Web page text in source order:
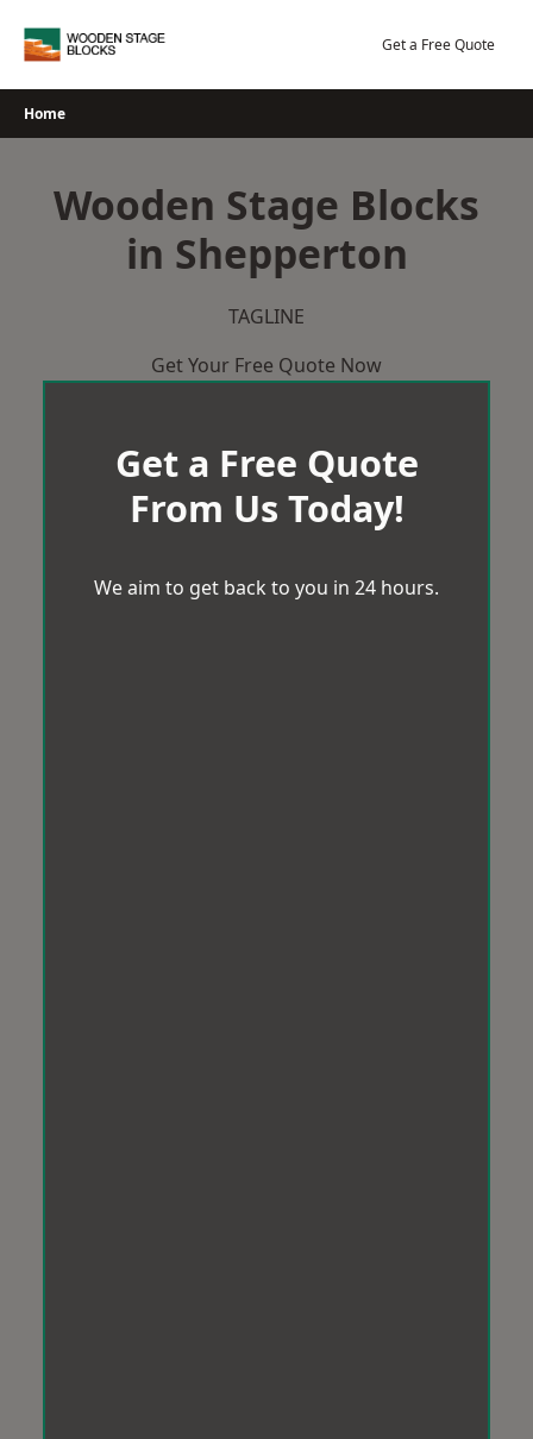
Get a Free Quote
Home
Wooden Stage Blocks
in Shepperton
TAGLINE
Get Your Free Quote Now
Get a Free Quote
From Us Today!
We aim to get back to you in 24 hours.